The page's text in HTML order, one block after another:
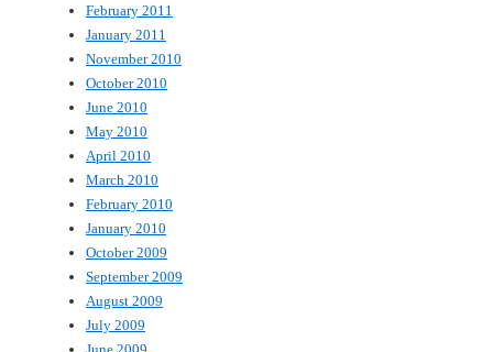
February 2011
January 2011
November 2010
October 2010
June 2010
May 2010
April 2010
March 2010
February 2010
January 2010
October 2009
September 2009
August 2009
July 2009